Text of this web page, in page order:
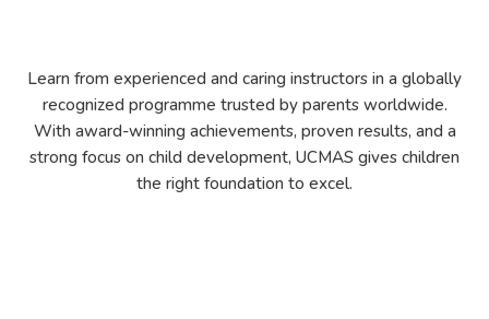
Learn from experienced and caring instructors in a globally
recognized programme trusted by parents worldwide.
With award-winning achievements, proven results, and a
strong focus on child development, UCMAS gives children
the right foundation to excel.